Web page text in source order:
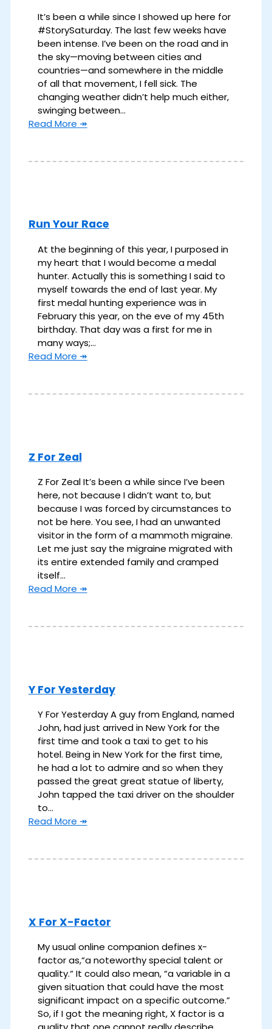
It’s been a while since I showed up here for
#StorySaturday. The last few weeks have
been intense. I’ve been on the road and in
the sky—moving between cities and
countries—and somewhere in the middle
of all that movement, I fell sick. The
changing weather didn’t help much either,
swinging between…
Read More ↠
Run Your Race
At the beginning of this year, I purposed in
my heart that I would become a medal
hunter. Actually this is something I said to
myself towards the end of last year. My
first medal hunting experience was in
February this year, on the eve of my 45th
birthday. That day was a first for me in
many ways;…
Read More ↠
Z For Zeal
Z For Zeal It’s been a while since I’ve been
here, not because I didn’t want to, but
because I was forced by circumstances to
not be here. You see, I had an unwanted
visitor in the form of a mammoth migraine.
Let me just say the migraine migrated with
its entire extended family and cramped
itself…
Read More ↠
Y For Yesterday
Y For Yesterday A guy from England, named
John, had just arrived in New York for the
first time and took a taxi to get to his
hotel. Being in New York for the first time,
he had a lot to admire and so when they
passed the great great statue of liberty,
John tapped the taxi driver on the shoulder
to…
Read More ↠
X For X-Factor
My usual online companion defines x-
factor as,“a noteworthy special talent or
quality.“ It could also mean, “a variable in a
given situation that could have the most
significant impact on a specific outcome.”
So, if I got the meaning right, X factor is a